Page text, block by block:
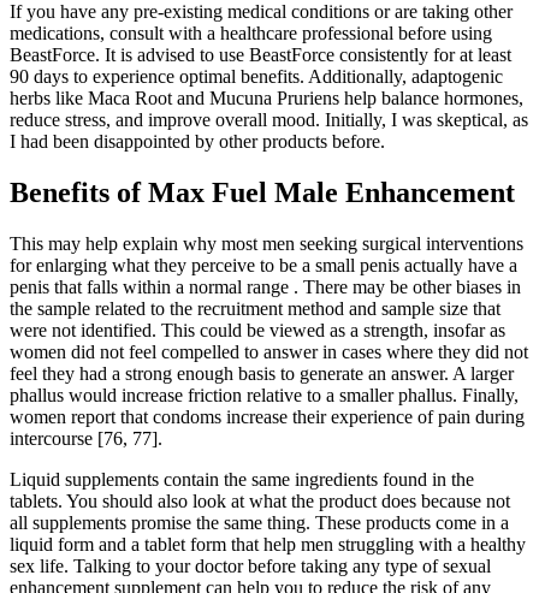
If you have any pre-existing medical conditions or are taking other
medications, consult with a healthcare professional before using
BeastForce. It is advised to use BeastForce consistently for at least
90 days to experience optimal benefits. Additionally, adaptogenic
herbs like Maca Root and Mucuna Pruriens help balance hormones,
reduce stress, and improve overall mood. Initially, I was skeptical, as
I had been disappointed by other products before.
Benefits of Max Fuel Male Enhancement
This may help explain why most men seeking surgical interventions
for enlarging what they perceive to be a small penis actually have a
penis that falls within a normal range . There may be other biases in
the sample related to the recruitment method and sample size that
were not identified. This could be viewed as a strength, insofar as
women did not feel compelled to answer in cases where they did not
feel they had a strong enough basis to generate an answer. A larger
phallus would increase friction relative to a smaller phallus. Finally,
women report that condoms increase their experience of pain during
intercourse [76, 77].
Liquid supplements contain the same ingredients found in the
tablets. You should also look at what the product does because not
all supplements promise the same thing. These products come in a
liquid form and a tablet form that help men struggling with a healthy
sex life. Talking to your doctor before taking any type of sexual
enhancement supplement can help you to reduce the risk of any